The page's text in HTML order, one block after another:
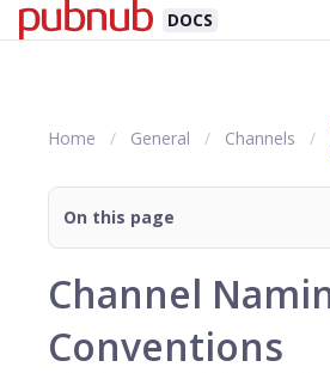
DOCS
Home General Channels
On this page
Channel
Conventions